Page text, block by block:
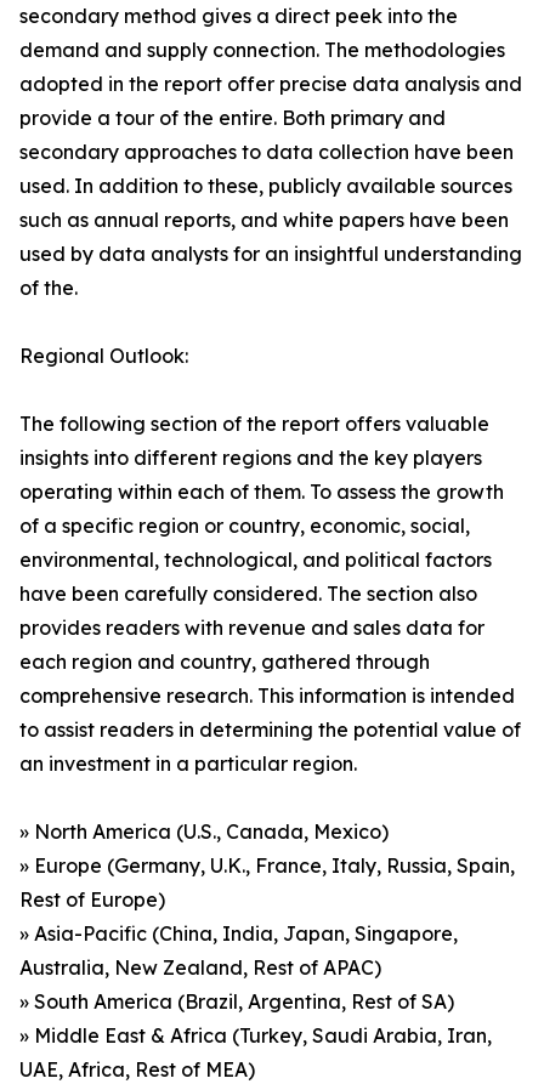
secondary method gives a direct peek into the
demand and supply connection. The methodologies
adopted in the report offer precise data analysis and
provide a tour of the entire. Both primary and
secondary approaches to data collection have been
used. In addition to these, publicly available sources
such as annual reports, and white papers have been
used by data analysts for an insightful understanding
of the.
Regional Outlook:
The following section of the report offers valuable
insights into different regions and the key players
operating within each of them. To assess the growth
of a specific region or country, economic, social,
environmental, technological, and political factors
have been carefully considered. The section also
provides readers with revenue and sales data for
each region and country, gathered through
comprehensive research. This information is intended
to assist readers in determining the potential value of
an investment in a particular region.
» North America (U.S., Canada, Mexico)
» Europe (Germany, U.K., France, Italy, Russia, Spain,
Rest of Europe)
» Asia-Pacific (China, India, Japan, Singapore,
Australia, New Zealand, Rest of APAC)
» South America (Brazil, Argentina, Rest of SA)
» Middle East & Africa (Turkey, Saudi Arabia, Iran,
UAE, Africa, Rest of MEA)